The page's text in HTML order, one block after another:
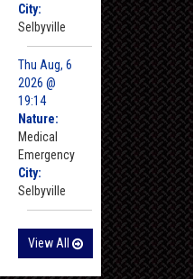
City:
Selbyville
Thu Aug, 6
2026 @
19:14
Nature:
Medical
Emergency
City:
Selbyville
View All